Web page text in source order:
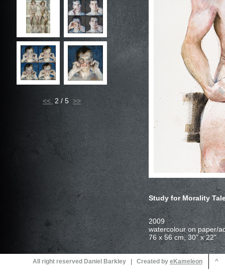
<< 2 / 5
Study for Morality
All right reserved Daniel Barkley | Created by ^